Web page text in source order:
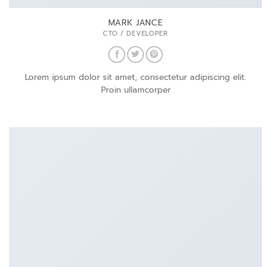
MARK JANCE
CTO / DEVELOPER
Lorem ipsum dolor sit amet, consectetur adipiscing elit.
Proin ullamcorper